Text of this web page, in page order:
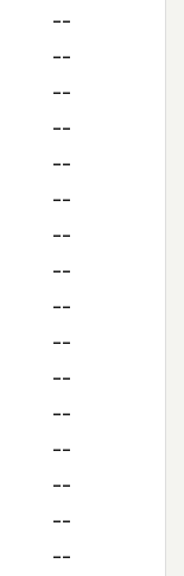
--
--
--
--
--
--
--
--
--
--
--
--
--
--
--
--